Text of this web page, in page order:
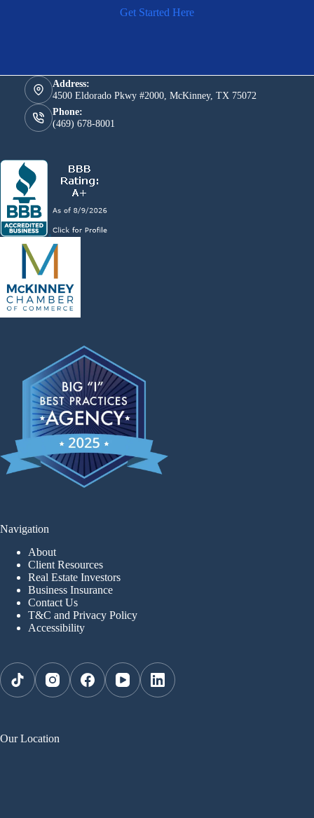
Get Started Here
Address:
4500 Eldorado Pkwy #2000, McKinney, TX 75072
Phone:
(469) 678-8001
Navigation
About
Client Resources
Real Estate Investors
Business Insurance
Contact Us
T&C and Privacy Policy
Accessibility
Our Location